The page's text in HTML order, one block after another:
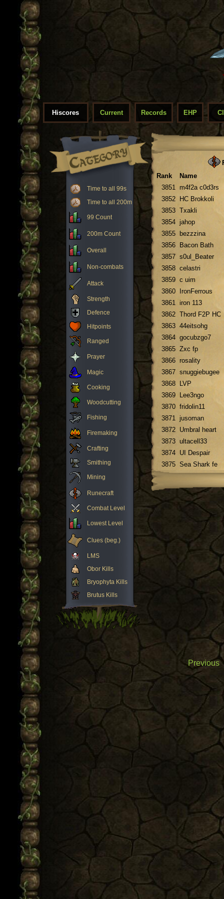
Hiscores Current Records EHP
Time to all 99s
Time to all 200m
99 Count
200m Count
Overall
Non-combats
Attack
Strength
Defence
Hitpoints
Ranged
Prayer
Magic
Cooking
Woodcutting
Fishing
Firemaking
Crafting
Smithing
Mining
Runecraft
Combat Level
Lowest Level
Clues (beg.)
LMS
Obor Kills
Bryophyta Kills
Brutus Kills
Rank
Name
3851 m4f2a c0d3rs
3852
HC Brokkoli
3853 Txakli
3854 jahop
3855
bezzzina
3856
Bacon Bath
3857 s0ul_Beater
3858 celastri
3859 c uim
3860
IronFerrous
3861 iron 113
3862 Thord F2P HC
3863 44eitsohg
3864 gocubzgo7
3865 Zxc fp
3866 rosality
3867 snuggiebugee
3868
LVP
3869
Lee3ngo
3870 fridolin11
3871 jusoman
3872 Umbral heart
3873 ultacell33
3874 UI Despair
3875 Sea Shark fe
Previous